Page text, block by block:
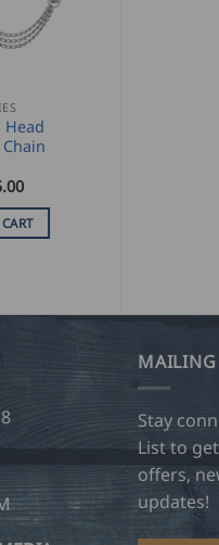
Head
Stay
List to
offers,
updates!